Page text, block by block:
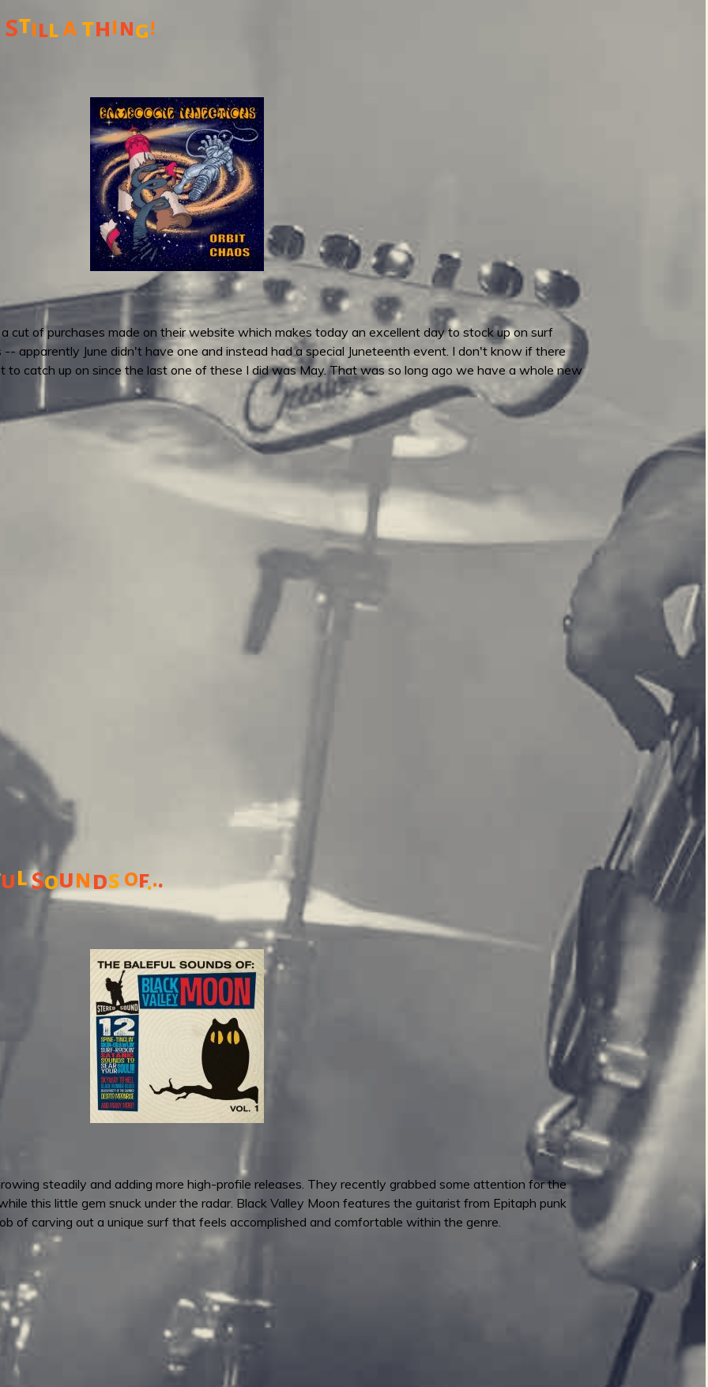
Stilla thing!
cut of purchases made on their website which makes today an excellent day to stock up on surf
apparently June didn't have one and instead had a special Juneteenth event. I don't know if there
to catch up on since the last one of these I did was May. That was so long ago we have a whole new
ulSounds of...
steadily and adding more high-profile releases. They recently grabbed some attention for the
this little gem snuck under the radar. Black Valley Moon features the guitarist from Epitaph punk
of carving out a unique surf that feels accomplished and comfortable within the genre.